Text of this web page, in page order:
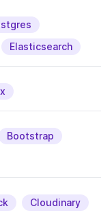
Elasticsearch
Bootstrap
Cloudinary